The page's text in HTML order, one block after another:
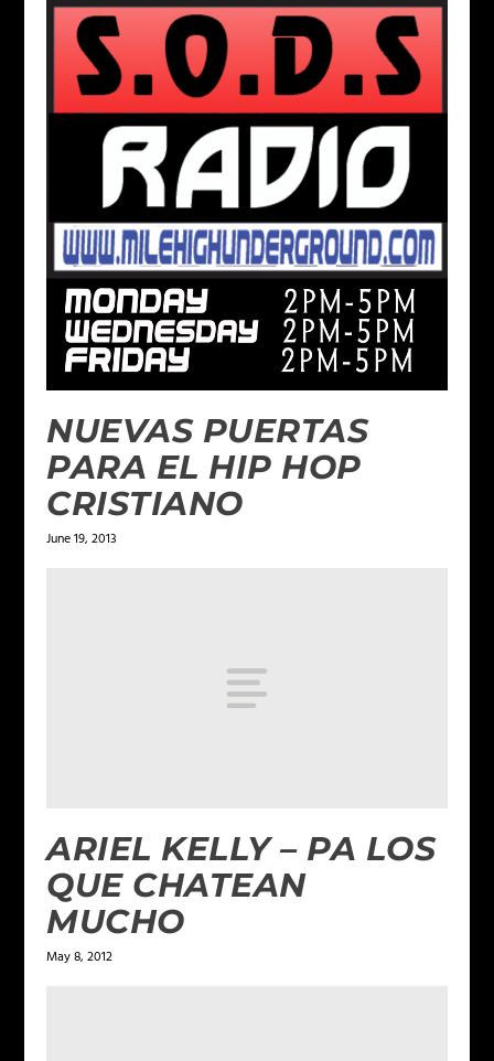
NUEVAS PUERTAS
PARA EL HIP HOP
CRISTIANO
June 19, 2013
ARIEL KELLY – PA LOS
QUE CHATEAN
MUCHO
May 8, 2012